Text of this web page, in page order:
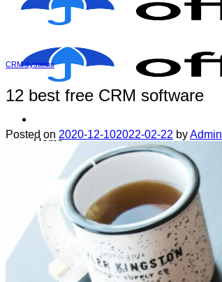
Home
CRM systems
12 best free CRM software
Posted on 2020-12-102022-02-22 byAdmin